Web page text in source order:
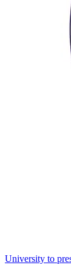
University to